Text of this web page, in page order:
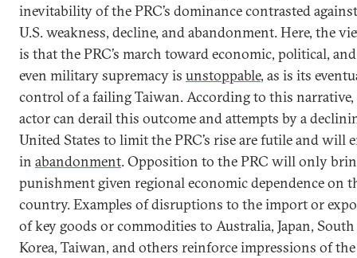
inevitability of the PRC’s dominance contrasted against
U.S. weakness, decline, and abandonment. Here, the
is that the PRC’s march toward economic, political, and
even military supremacy is unstoppable, as is its
control of a failing Taiwan. According to this
actor can derail this outcome and attempts by a
United States to limit the PRC’s rise are futile and will
in abandonment. Opposition to the PRC will only
punishment given regional economic dependence on
country. Examples of disruptions to the import or
of key goods or commodities to Australia, Japan, South
Korea, Taiwan, and others reinforce impressions of the